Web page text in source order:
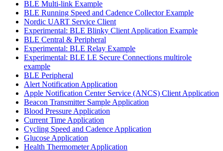
BLE Multi-link Example
BLE Running Speed and Cadence Collector Example
Nordic UART Service Client
Experimental: BLE Blinky Client Application Example
BLE Central & Peripheral
Experimental: BLE Relay Example
Experimental: BLE LE Secure Connections multirole
example
BLE Peripheral
Alert Notification Application
Apple Notification Center Service (ANCS) Client Application
Beacon Transmitter Sample Application
Blood Pressure Application
Current Time Application
Cycling Speed and Cadence Application
Glucose Application
Health Thermometer Application